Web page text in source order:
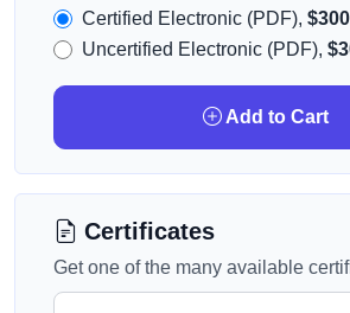
Certified Electronic (PDF), $300
Uncertified Electronic (PDF),
Add to Cart
Certificates
Get one of the many available